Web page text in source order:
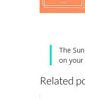
The
on your
Related